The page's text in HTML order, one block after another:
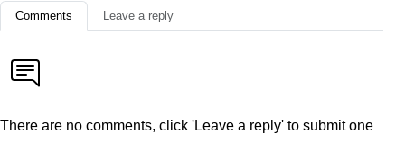
Comments Leave a reply
There are no comments, click 'Leave a reply' to submit one